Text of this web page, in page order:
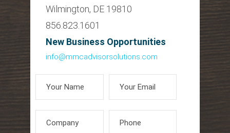
Wilmington, DE 19810
856.823.1601
New Business Opportunities
info@mmcadvisorsolutions.com